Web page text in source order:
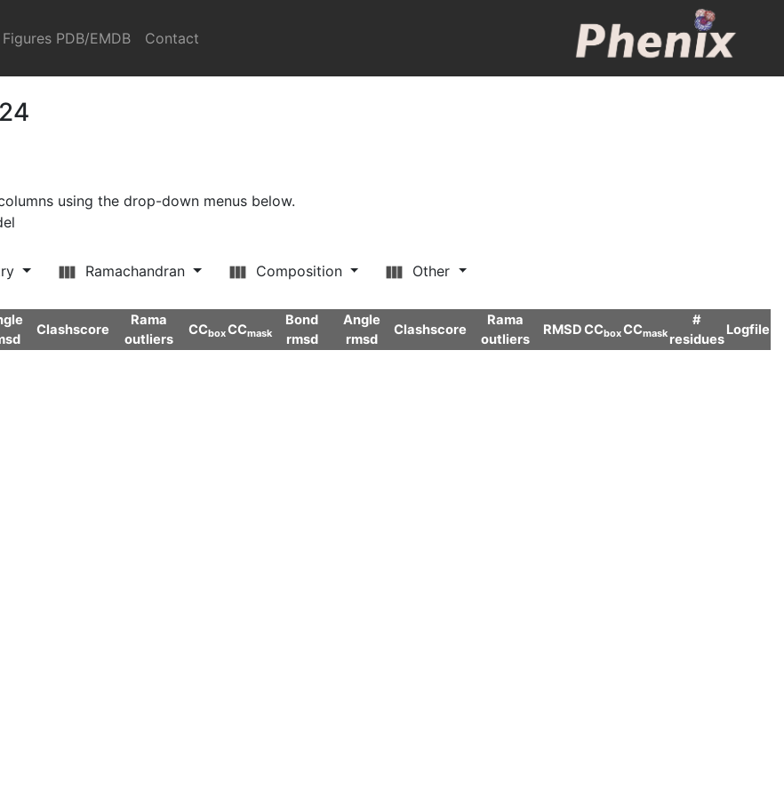
Figures PDB/EMDB Contact
using the drop-down menus below.
Ramachandran Composition Other
Clashscore
Rama
outliers
CCboxCCmask
Bond
rmsd
Angle
rmsd
Clashscore
Rama
outliers
RMSDCCboxCCmask
#
residues
Logfile